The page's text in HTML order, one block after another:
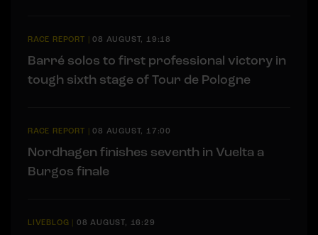
RACE REPORT |08 AUGUST, 19:18
Barré solos to first professional victory in
tough sixth stage of Tour de Pologne
RACE REPORT |08 AUGUST, 17:00
Nordhagen finishes seventh in Vuelta a
Burgos finale
LIVEBLOG 08 AUGUST, 16:29